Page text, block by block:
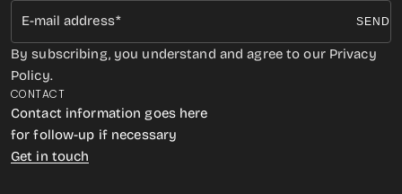
E-mail address SEND
By subscribing, you understand and agree to our Privacy
Policy.
CONTACT
Contact information goes here
for follow-up if necessary
Get in touch